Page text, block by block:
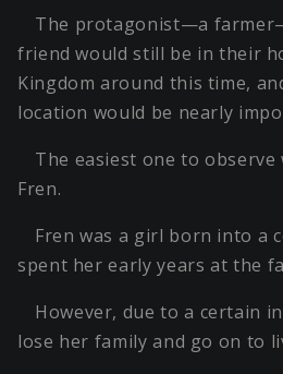
The protagonist—a
friend would still be in their
Kingdom around this time,
location would be nearly
The easiest one to
Fren.
Fren was a girl born into a
spent her early years at the
However, due to a certain
lose her family and go on to